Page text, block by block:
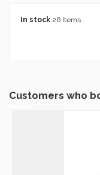
In stock 26 Items
Customers who